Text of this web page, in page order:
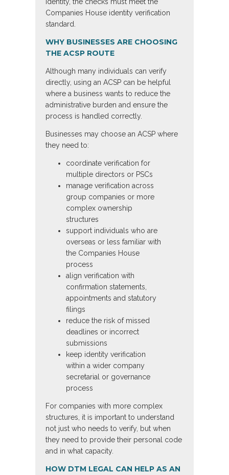
identity, the checks must meet the
Companies House identity verification
standard.
WHY BUSINESSES ARE CHOOSING
THE ACSP ROUTE
Although many individuals can verify
directly, using an ACSP can be helpful
where a business wants to reduce the
administrative burden and ensure the
process is handled correctly.
Businesses may choose an ACSP where
they need to:
coordinate verification for
multiple directors or PSCs
manage verification across
group companies or more
complex ownership
structures
support individuals who are
overseas or less familiar with
the Companies House
process
align verification with
confirmation statements,
appointments and statutory
filings
reduce the risk of missed
deadlines or incorrect
submissions
keep identity verification
within a wider company
secretarial or governance
process
For companies with more complex
structures, it is important to understand
not just who needs to verify, but when
they need to provide their personal code
and in what capacity.
HOW DTM LEGAL CAN HELP AS AN